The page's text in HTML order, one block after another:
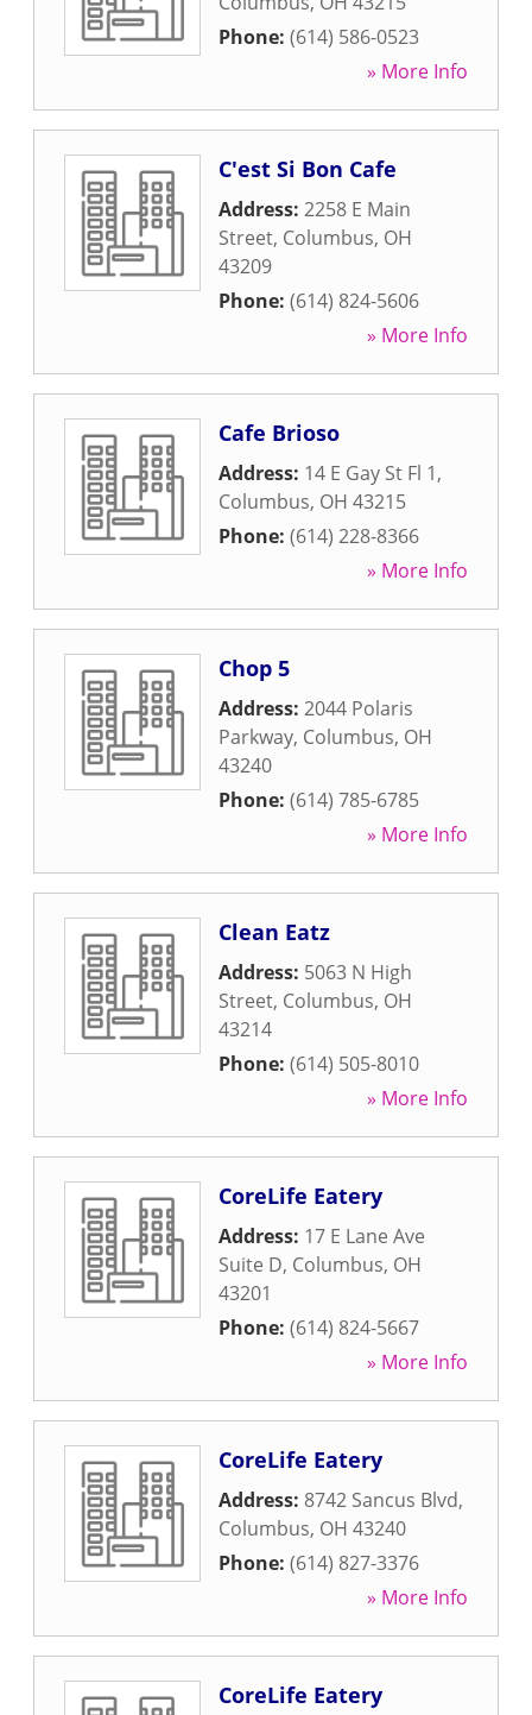
Phone: (614) 586-0523
» More Info
C'est Si Bon Cafe
Address: 2258 E Main
Street, Columbus, OH
43209
Phone: (614) 824-5606
» More Info
Cafe Brioso
Address: 14 E Gay St Fl 1,
Columbus, OH 43215
Phone: (614) 228-8366
» More Info
Chop 5
Address: 2044 Polaris
Parkway, Columbus, OH
43240
Phone: (614) 785-6785
» More Info
Clean Eatz
Address: 5063 N High
Street, Columbus, OH
43214
Phone: (614) 505-8010
» More Info
CoreLife Eatery
Address: 17 E Lane Ave
Suite D, Columbus, OH
43201
Phone: (614) 824-5667
» More Info
CoreLife Eatery
Address: 8742 Sancus Blvd,
Columbus, OH 43240
Phone: (614) 827-3376
» More Info
CoreLife Eatery